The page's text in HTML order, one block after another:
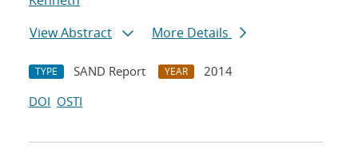
View Abstract
More Details
TYPE SAND Report YEAR
2014
DOI OSTI